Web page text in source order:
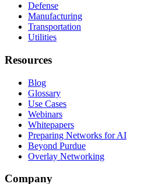
Defense
Manufacturing
Transportation
Utilities
Resources
Blog
Glossary
Use Cases
Webinars
Whitepapers
Preparing Networks for AI
Beyond Purdue
Overlay Networking
Company